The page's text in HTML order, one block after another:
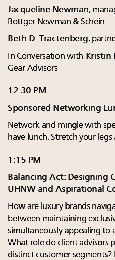
Jacqueline Newman,
Bottger Newman & Schein
Beth D. Tractenberg,
In Conversation with Kristin
Gear Advisors
12:30 PM
Sponsored Networking
Network and mingle with
have lunch. Stretch your legs
1:15 PM
Balancing Act: Designing
UHNW and Aspirational
How are luxury brands
between maintaining
simultaneously appealing to
What role do client advisors
distinct customer